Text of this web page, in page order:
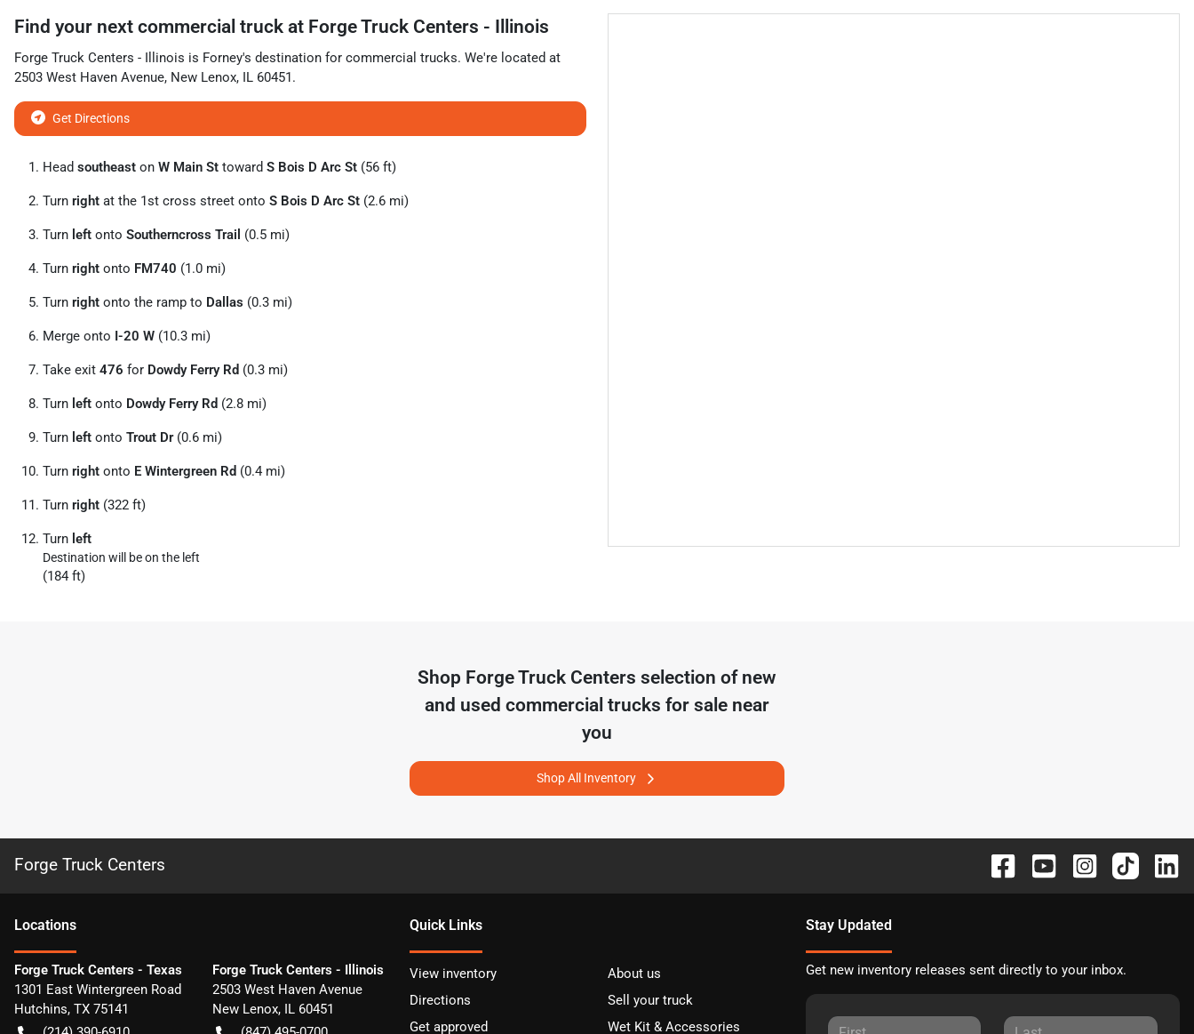
Find your next commercial truck at Forge Truck Centers - Illinois
Forge Truck Centers - Illinois is Forney's destination for commercial trucks. We're located at
2503 West Haven Avenue, New Lenox, IL 60451.
Get Directions
Head southeast on W Main St toward S Bois D Arc St (56 ft)
Turn right at the 1st cross street onto S Bois D Arc St (2.6 mi)
Turn left onto Southerncross Trail (0.5 mi)
Turn right onto FM740 (1.0 mi)
Turn right onto the ramp to Dallas (0.3 mi)
Merge onto I-20 W (10.3 mi)
Take exit 476 for Dowdy Ferry Rd (0.3 mi)
Turn left onto Dowdy Ferry Rd (2.8 mi)
Turn left onto Trout Dr(0.6 mi)
Turn right onto E Wintergreen Rd (0.4 mi)
Turn right (322 ft)
Turn left
Destination will be on the left
(184 ft)
Shop Forge Truck Centers selection of new
and used commercial trucks for sale near
you
Shop All Inventory
Forge Truck Centers
Locations
Forge Truck Centers - Texas
1301 East Wintergreen Road
Hutchins, TX 75141
Forge Truck Centers - Illinois
2503 West Haven Avenue
New Lenox, IL 60451
Quick Links
View inventory
About us
Directions
Sell your truck
Get approved
Wet Kit & Accessories
Stay Updated
Get new inventory releases sent directly to your inbox.